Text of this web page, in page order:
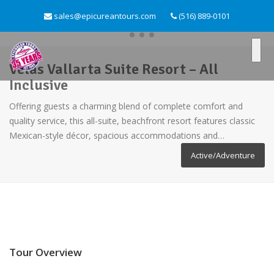
sales@epicureantours.com (516) 889-0101
Velas Vallarta Suite Resort – All
Inclusive
Offering guests a charming blend of complete comfort and
quality service, this all-suite, beachfront resort features classic
Mexican-style décor, spacious accommodations and…
Active/Adventure
Tour Overview